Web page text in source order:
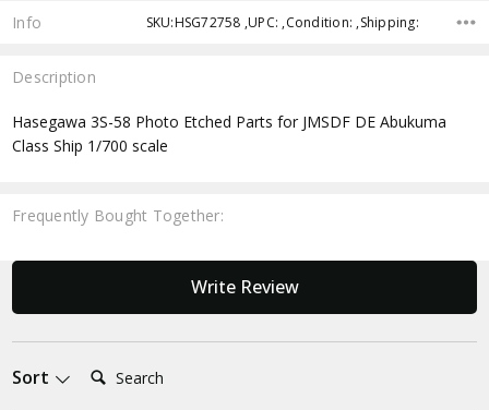
Info SKU:HSG72758 ,UPC: ,Condition: ,Shipping:
Description
Hasegawa 3S-58 Photo Etched Parts for JMSDF DE Abukuma
Class Ship 1/700 scale
Frequently Bought Together:
Write Review
Sort Search: